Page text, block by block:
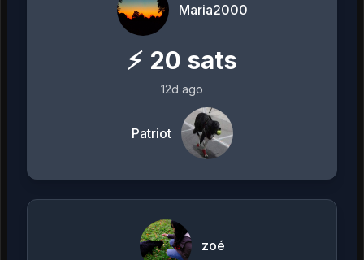
Maria2000
⚡ 20 sats
12d ago
Patriot
zoé